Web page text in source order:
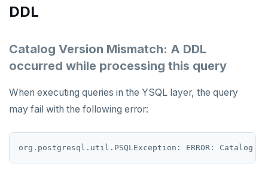
ROLE
SADD
SCARD
SET
DDL
Catalog Version Mismatch: A DDL
occurred while processing this query
When executing queries in the YSQL layer, the query
may fail with the following error: